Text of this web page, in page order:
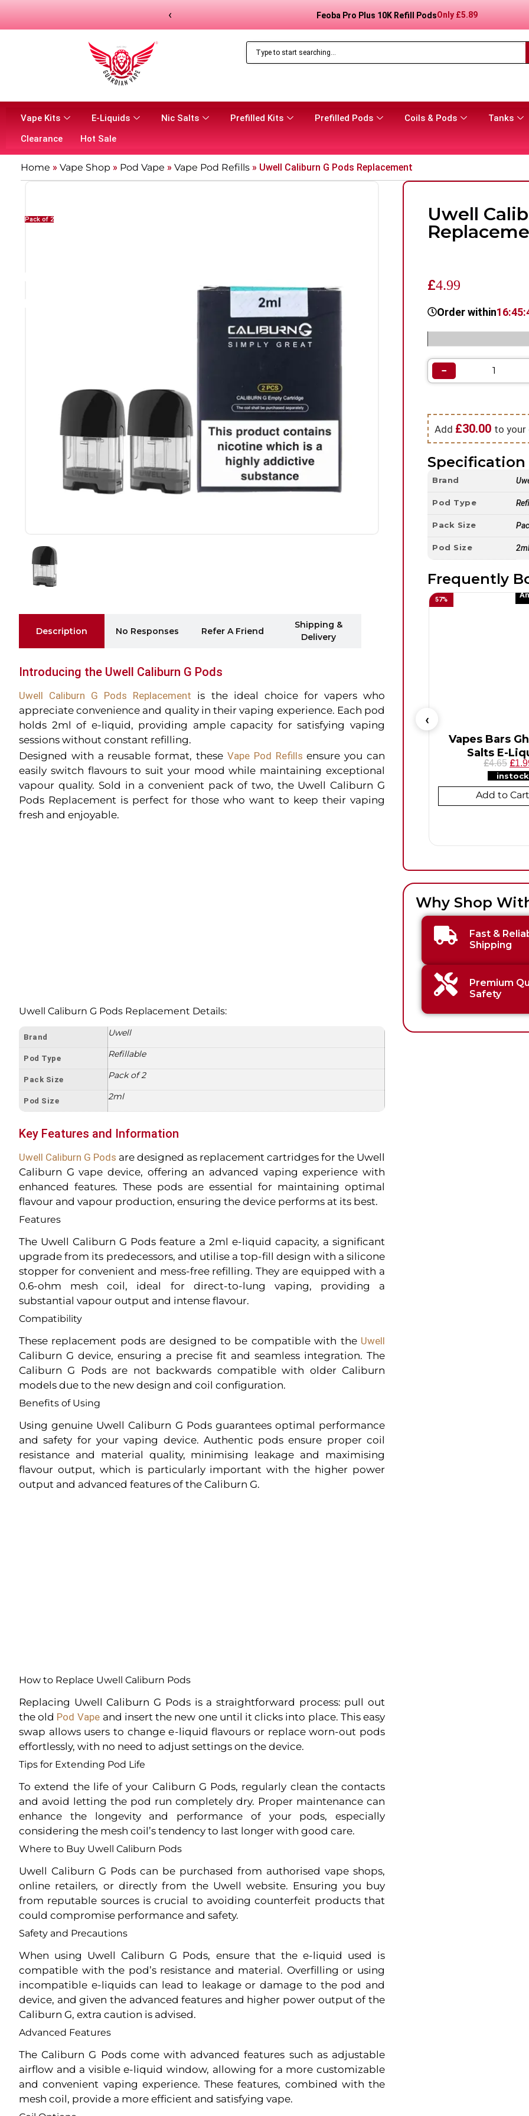
Feoba Pro Plus 10K Prefilled Pod KitOnly£8.99
‹
Vape Kits E-Liquids Nic Salts Prefilled Kits Prefilled Pods Coils & Pods Tanks
Clearance
Hot Sale
Home » Vape Shop » Pod Vape » Vape Pod Refills​ » Uwell Caliburn G Pods Replacement
Description No Responses Refer A Friend
Shipping &
Delivery
Introducing the Uwell Caliburn G Pods
Uwell Caliburn G Pods Replacement is the ideal choice for vapers who
appreciate convenience and quality in their vaping experience. Each pod
holds 2ml of e-liquid, providing ample capacity for satisfying vaping
sessions without constant refilling.
Designed with a reusable format, these Vape Pod Refills ensure you can
easily switch flavours to suit your mood while maintaining exceptional
vapour quality. Sold in a convenient pack of two, the Uwell Caliburn G
Pods Replacement is perfect for those who want to keep their vaping
fresh and enjoyable.
Uwell Caliburn G Pods Replacement Details:
Brand Uwell
Pod Type Refillable
Pack Size Pack of 2
Pod Size 2ml
Key Features and Information
Uwell Caliburn G Pods are designed as replacement cartridges for the Uwell
Caliburn G vape device, offering an advanced vaping experience with
enhanced features. These pods are essential for maintaining optimal
flavour and vapour production, ensuring the device performs at its best.
Features
The Uwell Caliburn G Pods feature a 2ml e-liquid capacity, a significant
upgrade from its predecessors, and utilise a top-fill design with a silicone
stopper for convenient and mess-free refilling. They are equipped with a
0.6-ohm mesh coil, ideal for direct-to-lung vaping, providing a
substantial vapour output and intense flavour.
Compatibility
These replacement pods are designed to be compatible with the Uwell
Caliburn G device, ensuring a precise fit and seamless integration. The
Caliburn G Pods are not backwards compatible with older Caliburn
models due to the new design and coil configuration.
Benefits of Using
Using genuine Uwell Caliburn G Pods guarantees optimal performance
and safety for your vaping device. Authentic pods ensure proper coil
resistance and material quality, minimising leakage and maximising
flavour output, which is particularly important with the higher power
output and advanced features of the Caliburn G.
How to Replace Uwell Caliburn Pods
Replacing Uwell Caliburn G Pods is a straightforward process: pull out
the old Pod Vape and insert the new one until it clicks into place. This easy
swap allows users to change e-liquid flavours or replace worn-out pods
effortlessly, with no need to adjust settings on the device.
Tips for Extending Pod Life
To extend the life of your Caliburn G Pods, regularly clean the contacts
and avoid letting the pod run completely dry. Proper maintenance can
enhance the longevity and performance of your pods, especially
considering the mesh coil’s tendency to last longer with good care.
Where to Buy Uwell Caliburn Pods
Uwell Caliburn G Pods can be purchased from authorised vape shops,
online retailers, or directly from the Uwell website. Ensuring you buy
from reputable sources is crucial to avoiding counterfeit products that
could compromise performance and safety.
Safety and Precautions
When using Uwell Caliburn G Pods, ensure that the e-liquid used is
compatible with the pod’s resistance and material. Overfilling or using
incompatible e-liquids can lead to leakage or damage to the pod and
device, and given the advanced features and higher power output of the
Caliburn G, extra caution is advised.
Advanced Features
The Caliburn G Pods come with advanced features such as adjustable
airflow and a visible e-liquid window, allowing for a more customizable
and convenient vaping experience. These features, combined with the
mesh coil, provide a more efficient and satisfying vape.
Pack of 2
Uwell
£4.99
Order within
−
Add £30.00 to your
Specification
Brand
Pod Type
Pack Size
Pod Size 2ml
Frequently
Vapes Bars
Salts E-
£4.65 £
instock
57%
Add to Cart
Why Shop
Fast &
Shipping
Premium
Safety